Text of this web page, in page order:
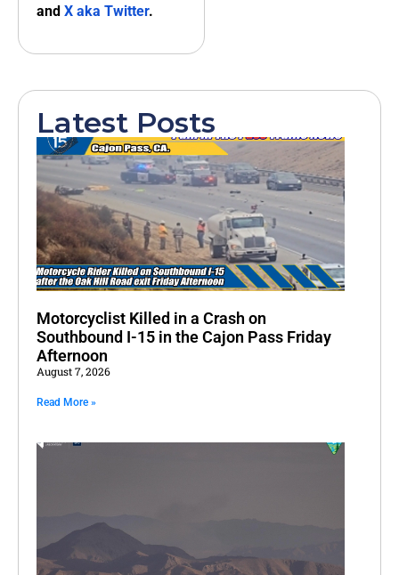
and X aka Twitter.
Latest Posts
Motorcyclist Killed in a Crash on
Southbound I-15 in the Cajon Pass Friday
Afternoon
August 7, 2026
Read More »